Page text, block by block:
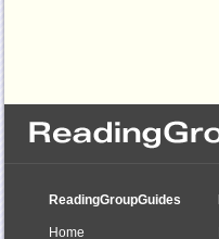
ReadingGroupGuides
Home